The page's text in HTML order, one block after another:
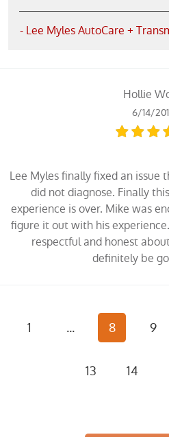
- Lee Myles AutoCare +
Hollie
6/14/
Lee Myles finally fixed an issue
did not diagnose. Finally
experience is over. Mike was
figure it out with his
respectful and honest
definitely be
1 ... 8 9
13 14